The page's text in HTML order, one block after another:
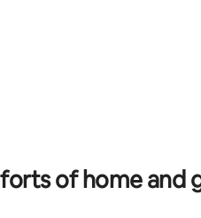
of home and